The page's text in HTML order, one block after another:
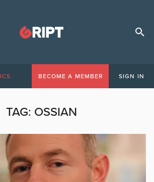
BECOME A MEMBER SIGN IN
TAG: OSSIAN